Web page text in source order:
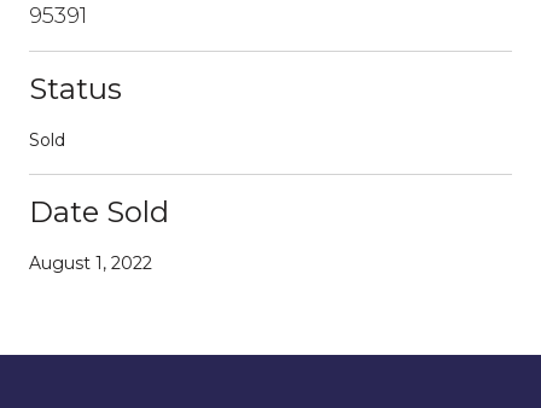
95391
Status
Sold
Date Sold
August 1, 2022